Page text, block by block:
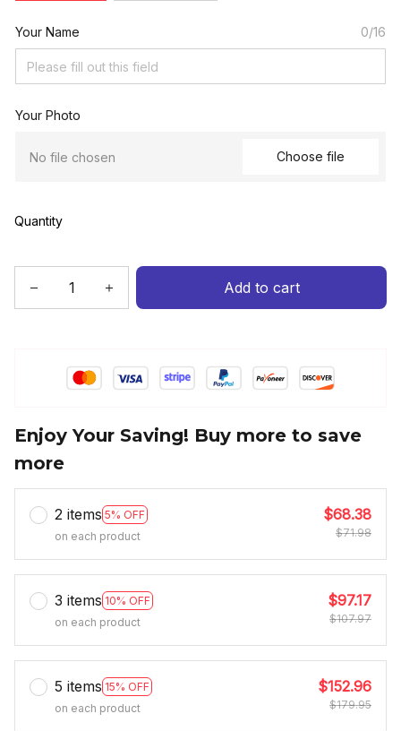
Your Name 0/16
Your Photo
No file chosen Choose file
Quantity
Add to cart
Enjoy Your Saving! Buy more to save
more
2 items 5% OFF
on each product
$68.38
$71.98
3 items 10% OFF
on each product
$97.17
$107.97
5 items 15% OFF
on each product
$152.96
$179.95